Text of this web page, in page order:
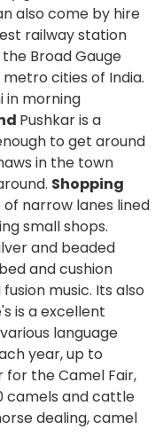
also come by hire
railway station
Broad Gauge
cities of India.
in morning
Pushkar is a
to get around
in the town
Shopping
narrow lanes lined
small shops.
and beaded
and cushion
music. Its also
is a excellent
language
year, up to
for the Camel Fair,
camels and cattle
dealing, camel